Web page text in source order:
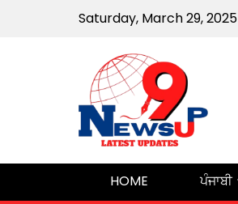
Saturday, March 29, 2025
HOME ਪੰਜਾਬੀ